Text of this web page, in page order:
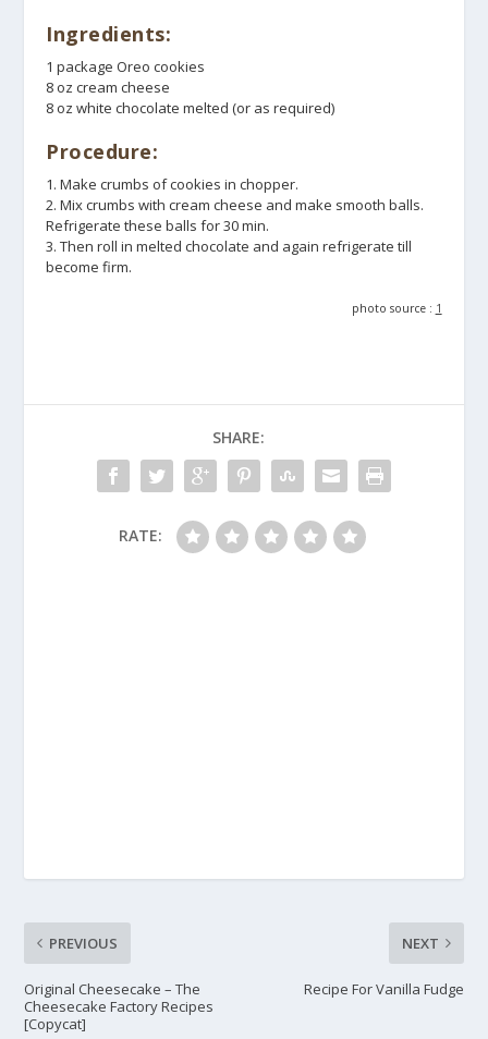
Ingredients:
1 package Oreo cookies
8 oz cream cheese
8 oz white chocolate melted (or as required)
Procedure:
1. Make crumbs of cookies in chopper.
2. Mix crumbs with cream cheese and make smooth balls.
Refrigerate these balls for 30 min.
3. Then roll in melted chocolate and again refrigerate till
become firm.
photo source : 1
SHARE:
RATE:
PREVIOUS
Original Cheesecake – The
Cheesecake Factory Recipes
[Copycat]
NEXT
Recipe For Vanilla Fudge